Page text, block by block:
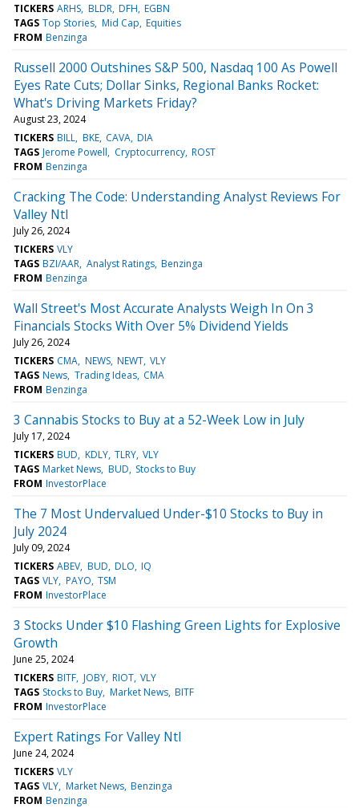
TICKERS ARHS BLDR DFH EGBN
TAGS Top Stories Mid Cap Equities
FROM Benzinga
Russell 2000 Outshines S&P 500, Nasdaq 100 As Powell
Eyes Rate Cuts; Dollar Sinks, Regional Banks Rocket:
What's Driving Markets Friday?
August 23, 2024
TICKERS BILL BKE CAVA DIA
TAGS Jerome Powell Cryptocurrency ROST
FROM Benzinga
Cracking The Code: Understanding Analyst Reviews For
Valley Ntl
July 26, 2024
TICKERS VLY
TAGS BZI/AAR Analyst Ratings Benzinga
FROM Benzinga
Wall Street's Most Accurate Analysts Weigh In On 3
Financials Stocks With Over 5% Dividend Yields
July 26, 2024
TICKERS CMA NEWS NEWT VLY
TAGS News Trading Ideas CMA
FROM Benzinga
3 Cannabis Stocks to Buy at a 52-Week Low in July
July 17, 2024
TICKERS BUD KDLY TLRY VLY
TAGS Market News BUD Stocks to Buy
FROM InvestorPlace
The 7 Most Undervalued Under-$10 Stocks to Buy in
July 2024
July 09, 2024
TICKERS ABEV BUD DLO IQ
TAGS VLY PAYO TSM
FROM InvestorPlace
3 Stocks Under $10 Flashing Green Lights for Explosive
Growth
June 25, 2024
TICKERS BITF JOBY RIOT VLY
TAGS Stocks to Buy Market News BITF
FROM InvestorPlace
Expert Ratings For Valley Ntl
June 24, 2024
TICKERS VLY
TAGS VLY Market News Benzinga
FROM Benzinga